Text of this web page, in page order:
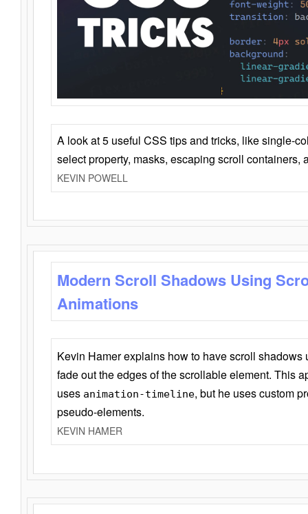
A look at 5 useful CSS tips and tricks, like single-
select property, masks, escaping scroll containers,
KEVIN POWELL
Modern Scroll Shadows Using
Animations
Kevin Hamer explains how to have scroll
fade out the edges of the scrollable element. This
uses animation-timeline, but he uses custom
pseudo-elements.
KEVIN HAMER